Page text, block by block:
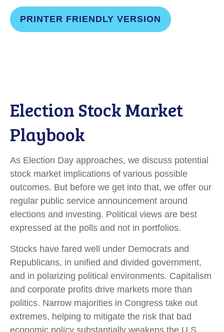
PRINTER FRIENDLY VERSION
Election Stock Market
Playbook
As Election Day approaches, we discuss potential
stock market implications of various possible
outcomes. But before we get into that, we offer our
regular public service announcement around
elections and investing. Political views are best
expressed at the polls and not in portfolios.
Stocks have fared well under Democrats and
Republicans, in unified and divided government,
and in polarizing political environments. Capitalism
and corporate profits drive markets more than
politics. Narrow majorities in Congress take out
extremes, helping to mitigate the risk that bad
economic policy substantially weakens the U.S.